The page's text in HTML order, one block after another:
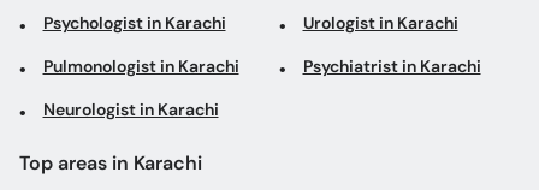
Psychologist in Karachi Urologist in Karachi
Pulmonologist in Karachi Psychiatrist in Karachi
Neurologist in Karachi
Top areas in Karachi